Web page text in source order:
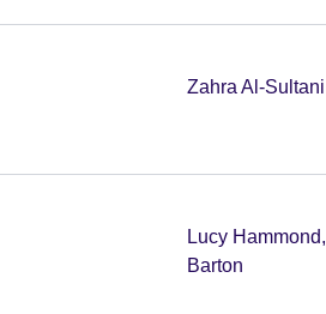
Zahra Al-Sultani
Lucy
Barton